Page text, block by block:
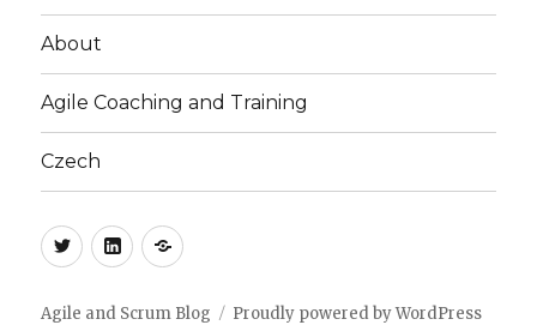
About
Agile Coaching and Training
Czech
TwitterLinkedIn
Blog
Agile and Scrum Blog Proudly powered by WordPress